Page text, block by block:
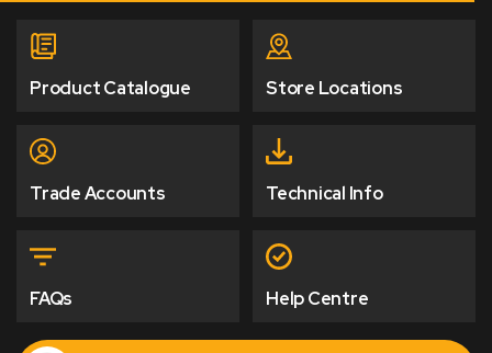
Product Catalogue Store Locations
Trade Accounts Technical Info
FAQs Help Centre